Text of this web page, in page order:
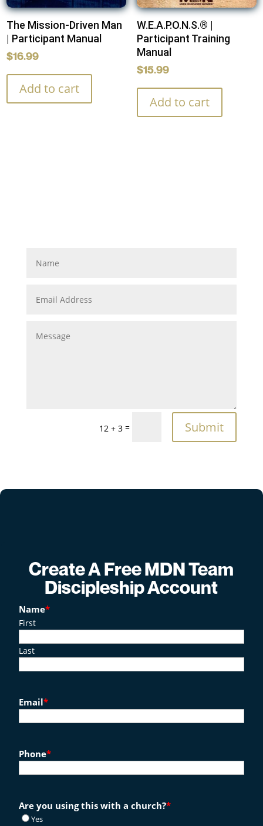
The Mission-Driven Man
| Participant Manual
$16.99
Add to cart
W.E.A.P.O.N.S.® |
Participant Training
Manual
$15.99
Add to cart
12 + 3 = Submit
Create A Free MDN Team
Discipleship Account
Name*
First
Last
Email*
Phone*
Are you using this with a church?*
Yes